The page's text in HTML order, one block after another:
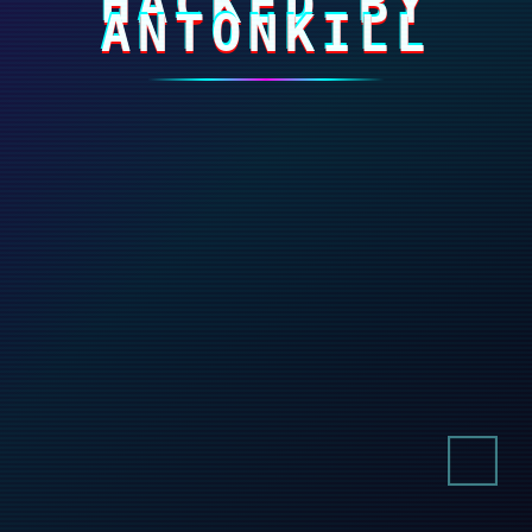
ANTONKILL